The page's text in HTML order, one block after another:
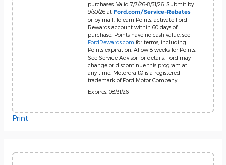
purchases. Valid 7/7/26-8/31/26. Submit by
9/30/26 at Ford.com/Service-Rebates
or by mail. To earn Points, activate Ford
Rewards account within 60 days of
purchase. Points have no cash value; see
FordRewards.com for terms, including
Points expiration. Allow 8 weeks for Points.
See Service Advisor for details. Ford may
change or discontinue this program at
any time. Motorcraft® is a registered
trademark of Ford Motor Company.
Expires: 08/31/26
Print